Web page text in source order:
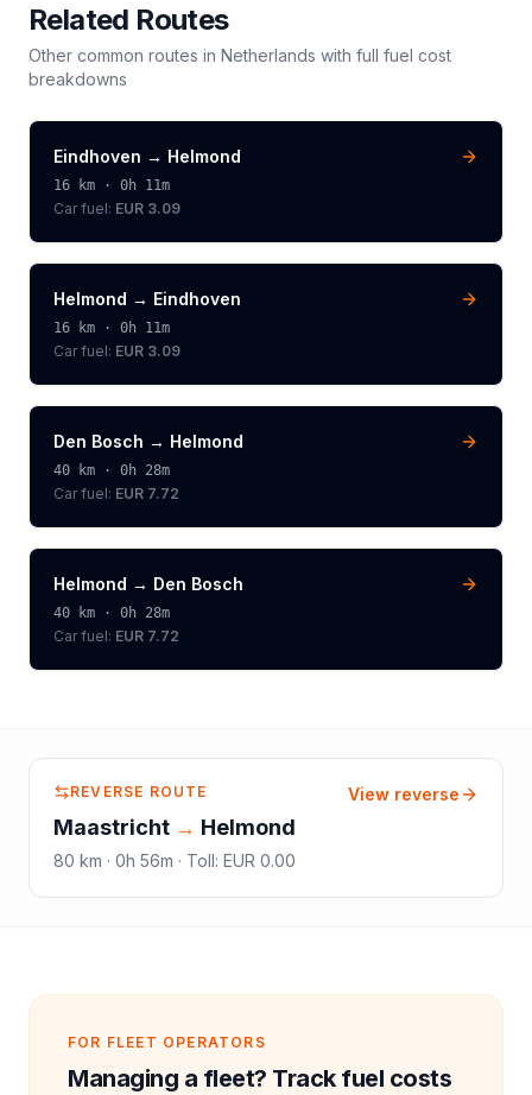
Related Routes
Other common routes in Netherlands with full fuel cost
breakdowns
Eindhoven → Helmond
16 km · 0h 11m
Car fuel: EUR 3.09
Helmond → Eindhoven
16 km · 0h 11m
Car fuel: EUR 3.09
Den Bosch → Helmond
40 km · 0h 28m
Car fuel: EUR 7.72
Helmond → Den Bosch
40 km · 0h 28m
Car fuel: EUR 7.72
REVERSE ROUTE
Maastricht → Helmond
80 km · 0h 56m · Toll: EUR 0.00
View reverse
FOR FLEET OPERATORS
Managing a fleet? Track fuel costs